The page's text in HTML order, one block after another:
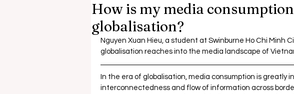
How is my media
globalisation?
Nguyen Xuan Hieu, a student at Swinburne Ho Chi Minh
globalisation reaches into the media landscape of
In the era of globalisation, media consumption is greatly
interconnectedness and flow of information across